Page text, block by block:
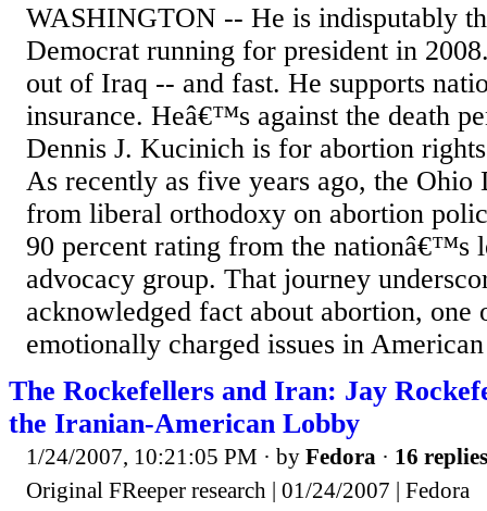
WASHINGTON -- He is indisputably
Democrat running for president in
out of Iraq -- and fast. He supports
insurance. Heâ€™s against the death
Dennis J. Kucinich is for abortion
As recently as five years ago, the Ohio
from liberal orthodoxy on abortion
90 percent rating from the nationâ€™s
advocacy group. That journey
acknowledged fact about abortion, one
emotionally charged issues in
The Rockefellers and Iran: Jay
the Iranian-American Lobby
1/24/2007, 10:21:05 PM · by Fedora · 16 replies
Original FReeper research | 01/24/2007 | Fedora